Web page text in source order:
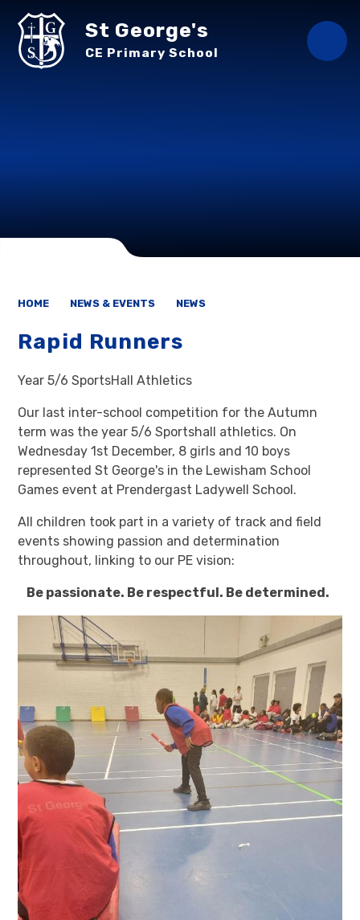
St George's
CE Primary School
HOME NEWS & EVENTS NEWS
Rapid Runners
Year 5/6 SportsHall Athletics
Our last inter-school competition for the Autumn
term was the year 5/6 Sportshall athletics. On
Wednesday 1st December, 8 girls and 10 boys
represented St George's in the Lewisham School
Games event at Prendergast Ladywell School.
All children took part in a variety of track and field
events showing passion and determination
throughout, linking to our PE vision:
Be passionate. Be respectful. Be determined.